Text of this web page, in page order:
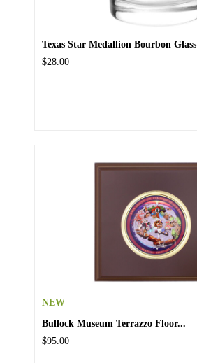
Texas Star Medallion Bourbon Glass
$28.00
NEW
Bullock Museum Terrazzo Floor...
$95.00